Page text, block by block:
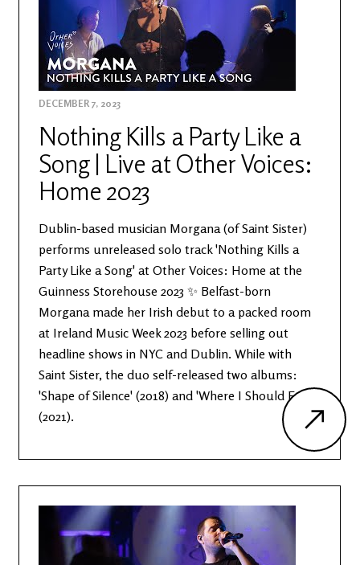
DECEMBER 7, 2023
Nothing Kills a Party Like a
Song | Live at Other Voices:
Home 2023
Dublin-based musician Morgana (of Saint Sister)
performs unreleased solo track 'Nothing Kills a
Party Like a Song' at Other Voices: Home at the
Guinness Storehouse 2023 ✨ Belfast-born
Morgana made her Irish debut to a packed room
at Ireland Music Week 2023 before selling out
headline shows in NYC and Dublin. While with
Saint Sister, the duo self-released two albums:
'Shape of Silence' (2018) and 'Where I Should End'
(2021).